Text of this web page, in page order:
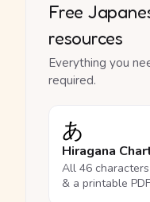
Free
resources
Everything you
required.
あ
Hiragana
All 46
& a printable